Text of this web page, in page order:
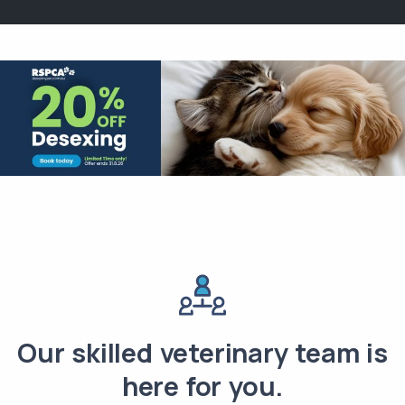
Our skilled veterinary team is
here for you.